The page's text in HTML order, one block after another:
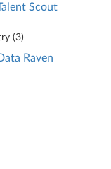
Scout
(3)
Raven